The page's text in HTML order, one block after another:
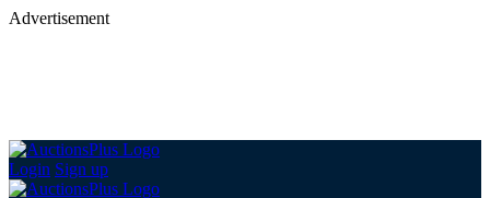
Advertisement
Login Sign up